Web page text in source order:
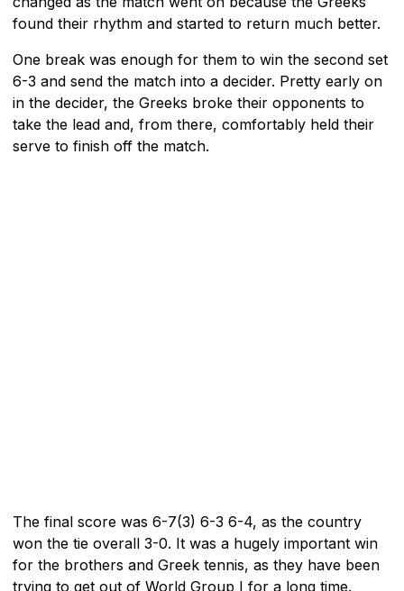
found their rhythm and started to return much better.
One break was enough for them to win the second set
6-3 and send the match into a decider. Pretty early on
in the decider, the Greeks broke their opponents to
take the lead and, from there, comfortably held their
serve to finish off the match.
The final score was 6-7(3) 6-3 6-4, as the country
won the tie overall 3-0. It was a hugely important win
for the brothers and Greek tennis, as they have been
trying to get out of World Group I for a long time.